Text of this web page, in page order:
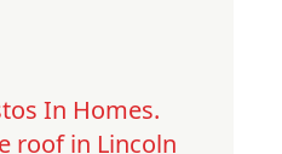
In Homes.
roof in Lincoln